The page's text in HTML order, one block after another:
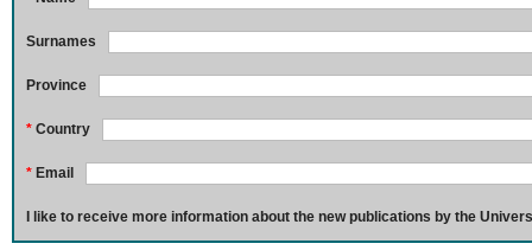
Surnames
Province
* Country
* Email
I like to receive more information about the new publications by the